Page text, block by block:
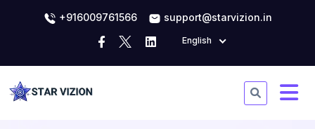
+916009761566 support@starvizion.in
English